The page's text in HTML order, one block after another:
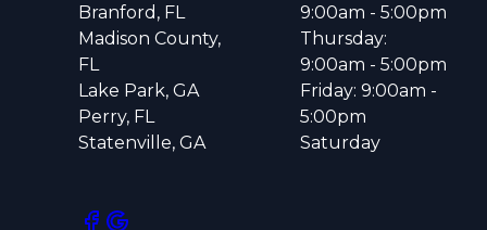
Branford, FL
Madison County,
FL
Lake Park, GA
Perry, FL
Statenville, GA
9:00am - 5:00pm
Thursday:
9:00am - 5:00pm
Friday: 9:00am -
5:00pm
Saturday